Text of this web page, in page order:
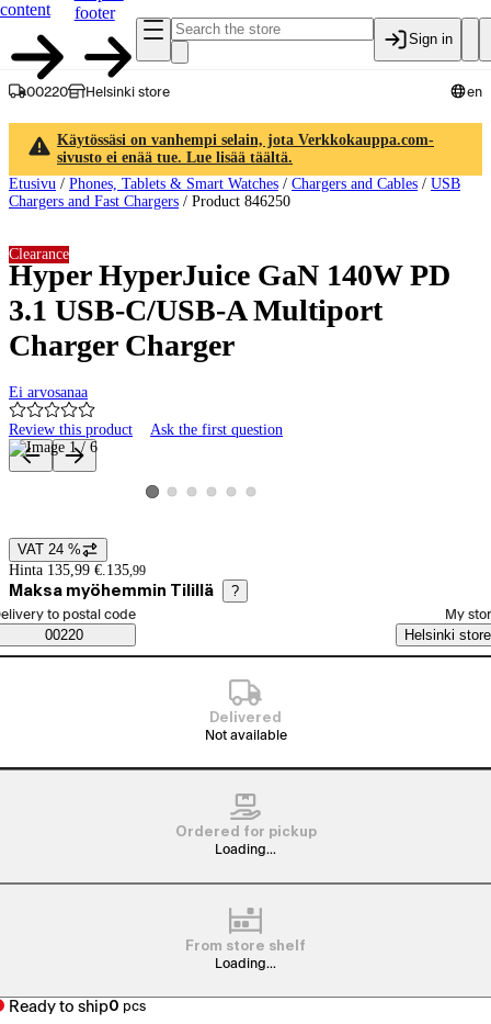
content
footer
Sign in
00220 Helsinki store en
Käytössäsi on vanhempi selain, jota Verkkokauppa.com-
sivusto ei enää tue. Lue lisää täältä.
Etusivu / Phones, Tablets & Smart Watches / Chargers and Cables / USB
Chargers and Fast Chargers / Product 846250
Hyper HyperJuice GaN 140W PD
3.1 USB-C/USB-A Multiport
Charger Charger
Ei arvosanaa
Review this product Ask the first question
Clearance
Product images and videos
View product image 1
View product image 2
View product image 3
View product image 4
View product image 5
View product image 6
Price details
VAT 24 %
Hinta 135,99 €. 135,99
Maksa myöhemmin Tilillä ?
Saatavuustiedot
order method
to postal code
00220
My
Helsinki store
Delivered
Not available
Ordered for pickup
Loading...
From store shelf
Loading...
Ready to ship0 pcs